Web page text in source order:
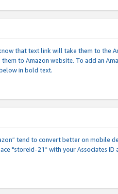
that text link will take them to the
to Amazon website. To add an
in bold text.
tend to convert better on mobile
"storeid-21" with your Associates